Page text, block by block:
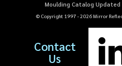
Moulding Catalog Updated
© Copyright 1997 - 2026Mirror
Contact
Us